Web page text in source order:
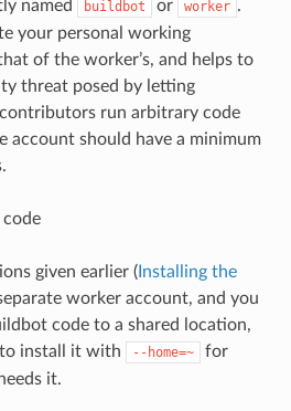
named
buildbot or worker .
your personal working
of the worker’s, and helps to
threat posed by letting
run arbitrary code
account should have a minimum
given earlier (Installing the
worker account, and you
code to a shared location,
install it with
--home=~
for
it.